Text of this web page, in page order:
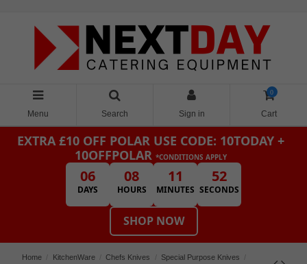
Menu Search Sign in
0
Cart
EXTRA £10 OFF POLAR USE CODE: 10TODAY +
10OFFPOLAR *CONDITIONS APPLY
06
DAYS
08
HOURS
11
MINUTES
52
SECONDS
SHOP NOW
Home KitchenWare Chefs Knives
Special Purpose Knives